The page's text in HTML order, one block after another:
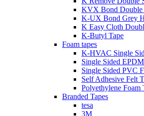
KVX Bond Double
K-UX Bond Grey
K Easy Cloth
K-Butyl Tape
Foam tapes
K-HVAC Single
Single Sided
Single Sided PVC
Self Adhesive Felt
Polyethylene Foam
Branded Tapes
tesa
3M